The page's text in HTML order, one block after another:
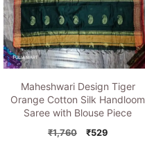
Maheshwari Design Tiger
Orange Cotton Silk Handloom
Saree with Blouse Piece
₹1,760
Original
₹529Current